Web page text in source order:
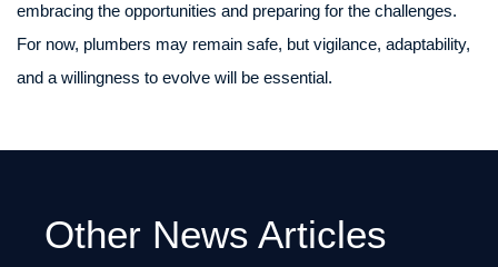
embracing the opportunities and preparing for the challenges.
For now, plumbers may remain safe, but vigilance, adaptability,
and a willingness to evolve will be essential.
Other News Articles